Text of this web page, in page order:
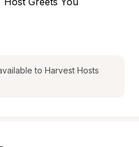
to Harvest Hosts